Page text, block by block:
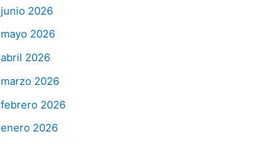
junio 2026
mayo 2026
abril 2026
marzo 2026
febrero 2026
enero 2026